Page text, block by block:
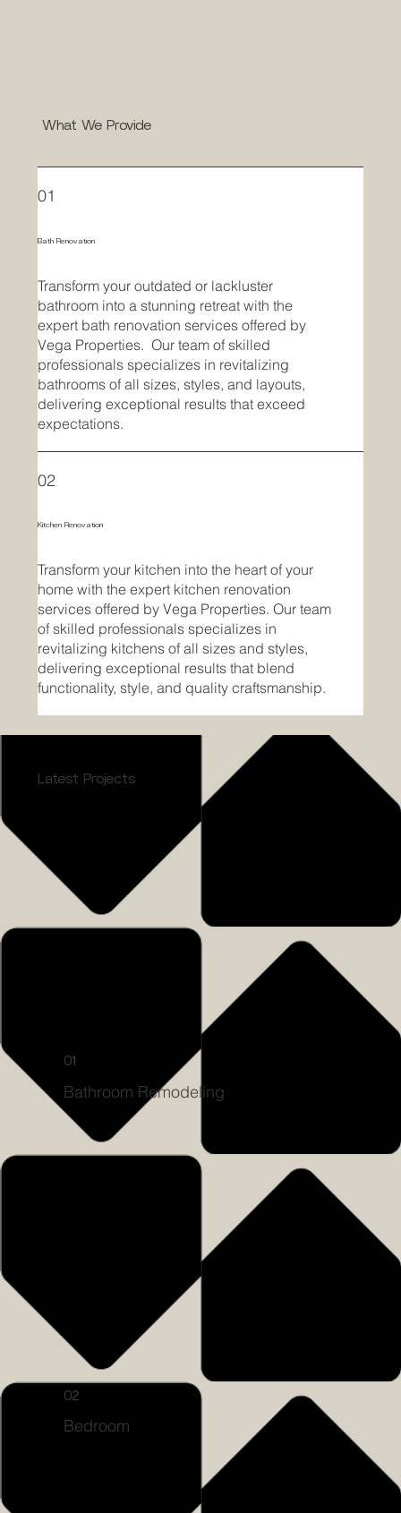
What We Provide
Transform your outdated or lackluster
bathroom into a stunning retreat with the
expert bath renovation services offered by
Vega Properties. Our team of skilled
professionals specializes in revitalizing
bathrooms of all sizes, styles, and layouts,
delivering exceptional results that exceed
expectations.
Bath Renovation
01
Transform your kitchen into the heart of your
home with the expert kitchen renovation
services offered by Vega Properties. Our team
of skilled professionals specializes in
revitalizing kitchens of all sizes and styles,
delivering exceptional results that blend
functionality, style, and quality craftsmanship.
Kitchen Renovation
02
Latest Projects
Bathroom Remodeling
01
Bedroom
02